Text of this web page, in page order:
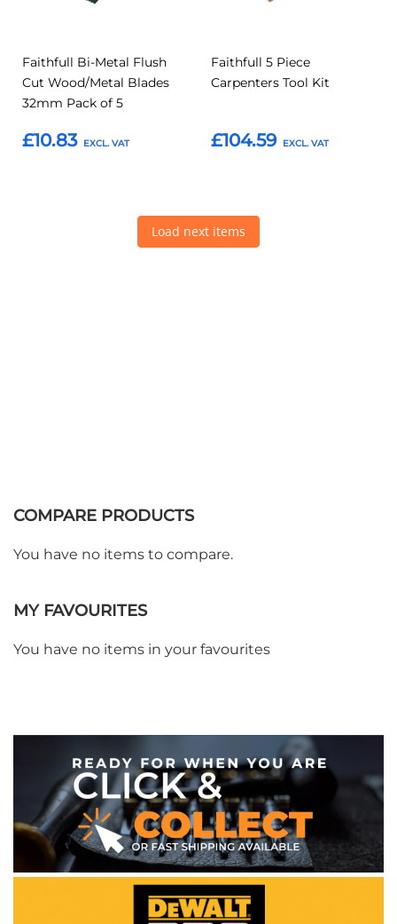
Faithfull Bi-Metal Flush
Cut Wood/Metal Blades
32mm Pack of 5
£10.83
Faithfull 5 Piece
Carpenters Tool Kit
£104.59
Load next items
COMPARE PRODUCTS
You have no items to compare.
MY FAVOURITES
You have no items in your favourites